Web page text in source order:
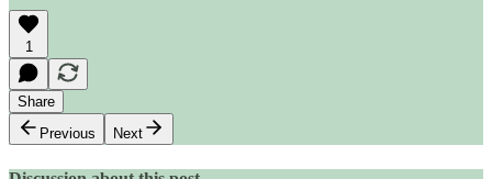
1
Share
Previous
Next